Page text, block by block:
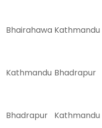
Bhairahawa Kathmandu
Kathmandu Bhadrapur
Bhadrapur Kathmandu